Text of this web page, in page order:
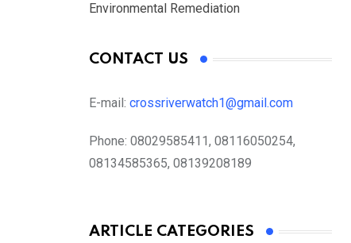
Environmental Remediation
CONTACT US
E-mail: crossriverwatch1@gmail.com
Phone: 08029585411, 08116050254,
08134585365, 08139208189
ARTICLE CATEGORIES